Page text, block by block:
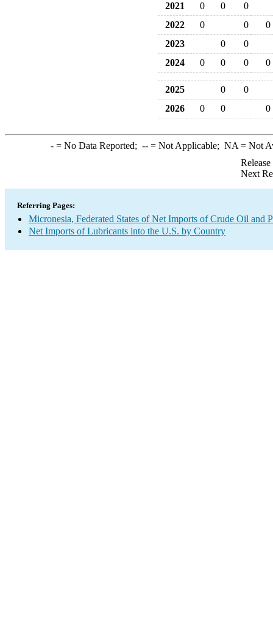
2021
0 0
0
2022
0 0
0
2023
0
0
2024
0 0 0 0
2025 0
0
2026
0 0 0
-= No Data Reported; --= Not Applicable; NA = Not
Next
Referring Pages:
Micronesia, Federated States of Net Imports of Crude Oil and
Net Imports of Lubricants into the U.S. by Country